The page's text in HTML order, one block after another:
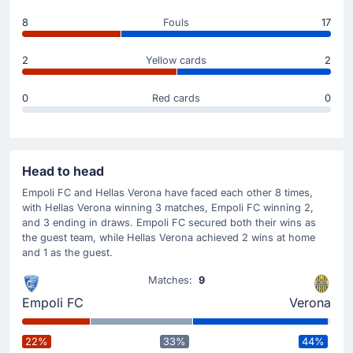
(Assist)
8 Fouls 17
2 Yellow cards 2
0 Red cards 0
Head to head
Empoli FC and Hellas Verona have faced each other 8 times,
with Hellas Verona winning 3 matches, Empoli FC winning 2,
and 3 ending in draws. Empoli FC secured both their wins as
the guest team, while Hellas Verona achieved 2 wins at home
and 1 as the guest.
Empoli FC
Matches: 9
Verona
22% 33% 44%